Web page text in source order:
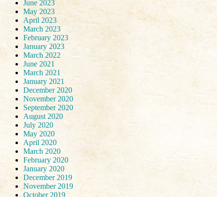
June 2023
May 2023
April 2023
March 2023
February 2023
January 2023
March 2022
June 2021
March 2021
January 2021
December 2020
November 2020
September 2020
August 2020
July 2020
May 2020
April 2020
March 2020
February 2020
January 2020
December 2019
November 2019
October 2019